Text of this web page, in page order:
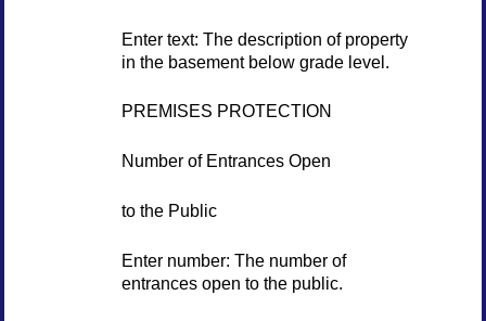
Enter text: The description of property
in the basement below grade level.
PREMISES PROTECTION
Number of Entrances Open
to the Public
Enter number: The number of
entrances open to the public.